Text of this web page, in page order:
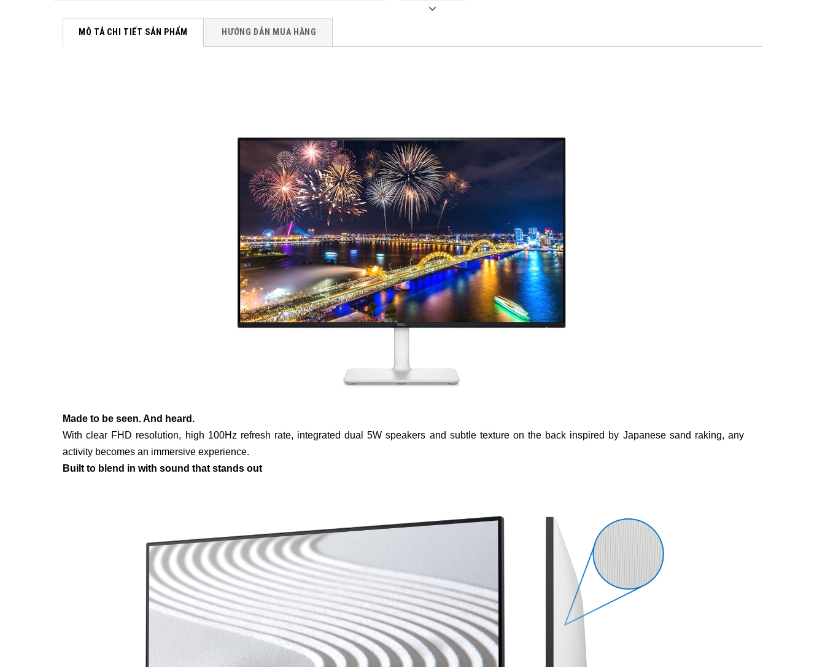
MÔ TẢ CHI TIẾT SẢN PHẨM HƯỚNG DẪN MUA HÀNG
Made to be seen. And heard.
With clear FHD resolution, high 100Hz refresh rate, integrated dual 5W speakers and subtle texture on the back inspired by Japanese sand raking, any
activity becomes an immersive experience.
Built to blend in with sound that stands out